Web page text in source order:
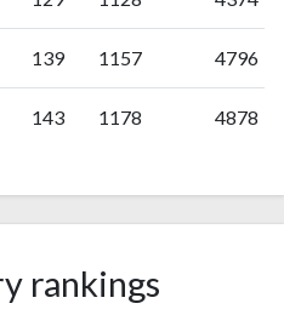
139 1157 4796
143 1178 4878
rankings